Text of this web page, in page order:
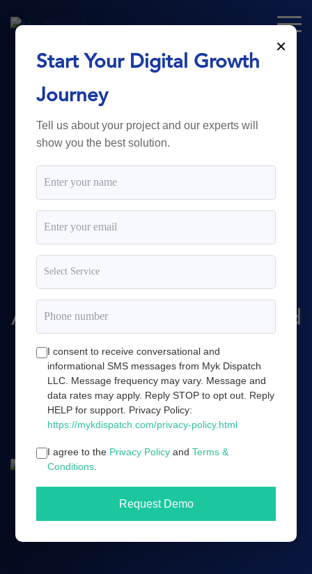
From Technology
toBusiness
Growth.
Myk Dispatch.delivers
powerful digital solutions
including web development,
software engineering,
Amazon marketing, and cloud
server infrastructure.
Book a demo
×
Start Your Digital Growth
Journey
Tell us about your project and our experts will
show you the best solution.
I consent to receive conversational and
informational SMS messages from Myk Dispatch
LLC. Message frequency may vary. Message and
data rates may apply. Reply STOP to opt out. Reply
HELP for support. Privacy Policy:
https://mykdispatch.com/privacy-policy.html
I agree to the Privacy Policy andTerms &
Conditions
Request Demo